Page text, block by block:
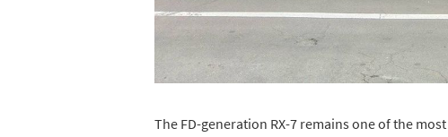
The FD-generation RX-7 remains one of the